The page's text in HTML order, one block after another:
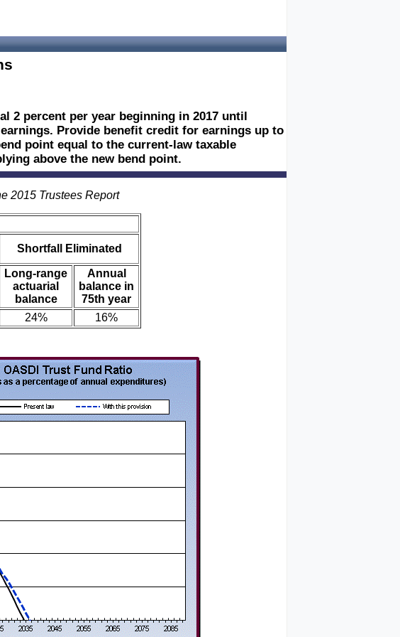
2 percent per year beginning in 2017 until
Provide benefit credit for earnings up to
point equal to the current-law taxable
above the new bend point.
2015 Trustees Report
Shortfall Eliminated
Long-range
actuarial
balance
Annual
balance in
75th year
24% 16%